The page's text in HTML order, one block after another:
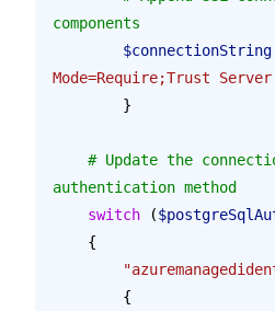
components
        $connectionString
Mode=Require;Trust
	}
authentication method
    switch
(
    {
        {